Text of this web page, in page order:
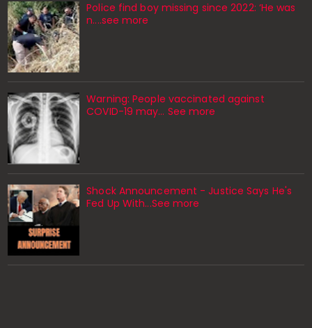
Police find boy missing since 2022: ‘He was
n....see more
Warning: People vaccinated against
COVID-19 may… See more
Shock Announcement - Justice Says He's
Fed Up With...See more